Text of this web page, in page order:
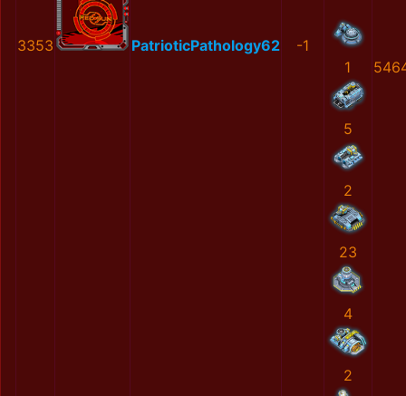
3353 PatrioticPathology62
-1
1
5
2
23
4
2